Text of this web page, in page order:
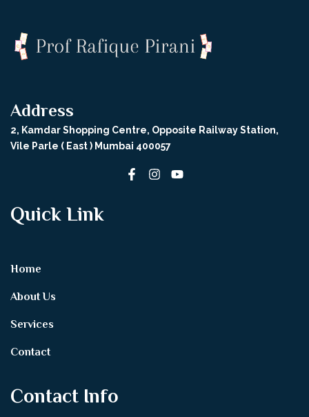
Address
2, Kamdar Shopping Centre, Opposite Railway Station,
Vile Parle ( East ) Mumbai 400057
Quick Link
Home
About Us
Services
Contact
Contact Info